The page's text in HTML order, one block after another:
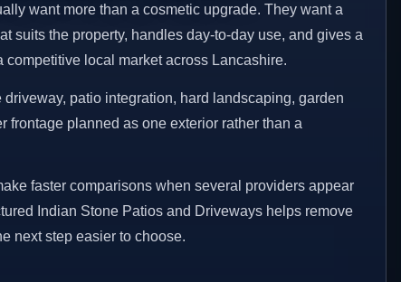
want more than a cosmetic upgrade. They want a
suits the property, handles day-to-day use, and gives a
competitive local market across Lancashire.
patio integration, hard landscaping, garden
frontage planned as one exterior rather than a
faster comparisons when several providers appear
Indian Stone Patios and Driveways helps remove
next step easier to choose.